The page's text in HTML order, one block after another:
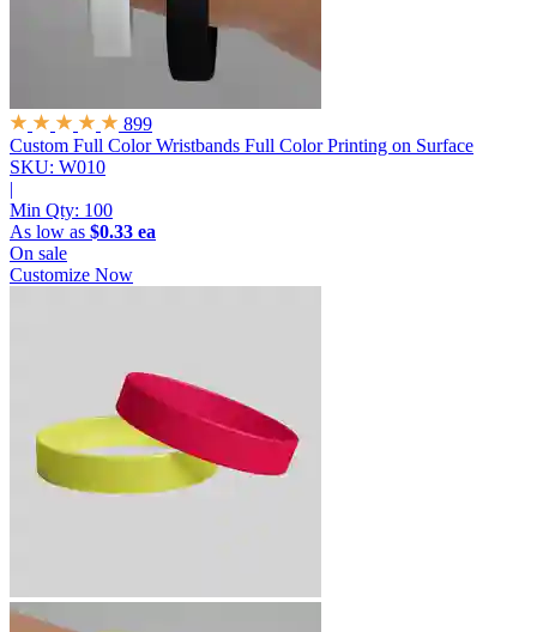
899
Custom Full Color Wristbands Full Color Printing on Surface
SKU: W010
|
Min Qty: 100
As low as $0.33 ea
On sale
Customize Now